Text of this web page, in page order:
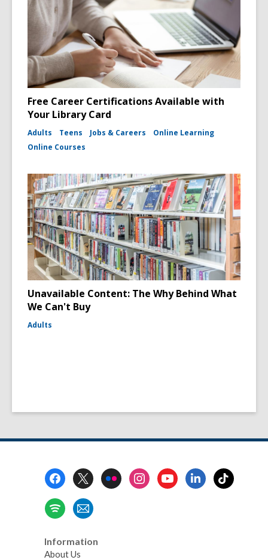
Free Career Certifications Available with
Your Library Card
Adults Teens Jobs & Careers
Online Learning
Online Courses
Unavailable Content: The Why Behind What
We Can't Buy
Adults
Information
About Us